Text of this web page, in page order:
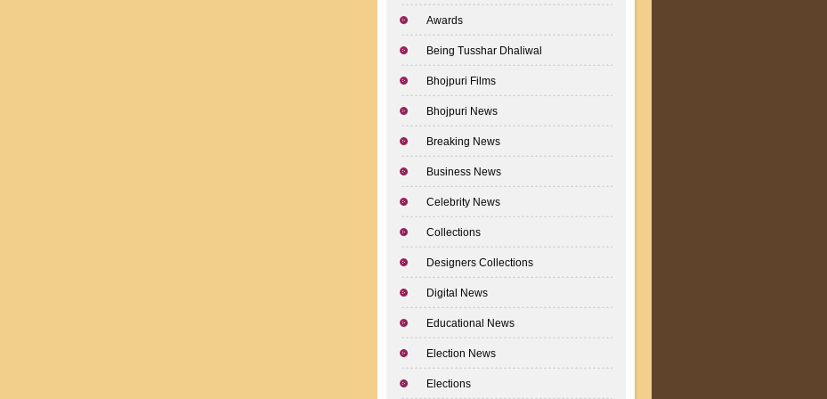
Awards
Being Tusshar Dhaliwal
Bhojpuri Films
Bhojpuri News
Breaking News
Business News
Celebrity News
Collections
Designers Collections
Digital News
Educational News
Election News
Elections